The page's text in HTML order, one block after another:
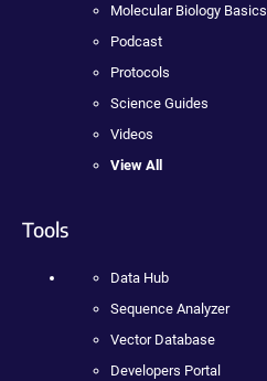
Molecular Biology Basics
Podcast
Protocols
Science Guides
Videos
View All
Tools
Data Hub
Sequence Analyzer
Vector Database
Developers Portal